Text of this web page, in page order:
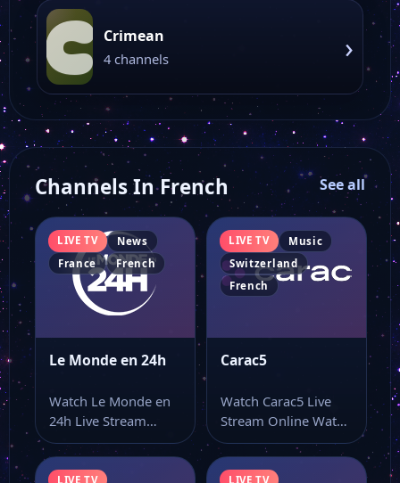
C Crimean
4 channels ›
Channels In French See all
LIVE TV
News
France
French
Le Monde en 24h
Watch Le Monde en
24h Live Stream
Online Watch Le
Monde en…
LIVE TV
Music
Switzerland
French
Carac5
Watch Carac5 Live
Stream Online Watch
Carac5 live online
from a page…
LIVE TV LIVE TV